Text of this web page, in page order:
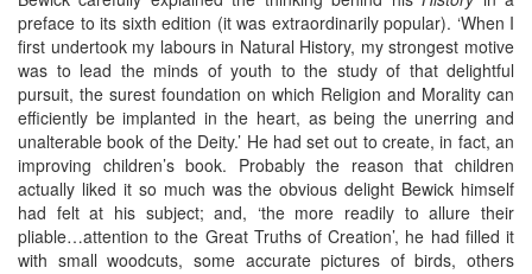
preface to its sixth edition (it was extraordinarily popular). ‘When I
first undertook my labours in Natural History, my strongest motive
was to lead the minds of youth to the study of that delightful
pursuit, the surest foundation on which Religion and Morality can
efficiently be implanted in the heart, as being the unerring and
unalterable book of the Deity.’ He had set out to create, in fact, an
improving children’s book. Probably the reason that children
actually liked it so much was the obvious delight Bewick himself
had felt at his subject; and, ‘the more readily to allure their
pliable…attention to the Great Truths of Creation’, he had filled it
with small woodcuts, some accurate pictures of birds, others